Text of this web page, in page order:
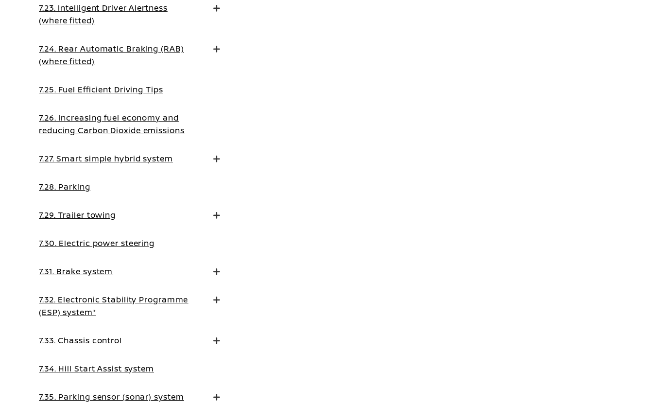
7.23. Intelligent Driver Alertness
(where fitted)
7.24. Rear Automatic Braking (RAB)
(where fitted)
7.25. Fuel Efficient Driving Tips
7.26. Increasing fuel economy and
reducing Carbon Dioxide emissions
7.27. Smart simple hybrid system
7.28. Parking
7.29. Trailer towing
7.30. Electric power steering
7.31. Brake system
7.32. Electronic Stability Programme
(ESP) system*
7.33. Chassis control
7.34. Hill Start Assist system
7.35. Parking sensor (sonar) system